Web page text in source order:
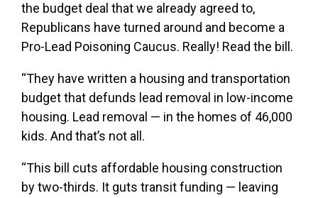
the budget deal that we already agreed to,
Republicans have turned around and become a
Pro-Lead Poisoning Caucus. Really! Read the bill.
“They have written a housing and transportation
budget that defunds lead removal in low-income
housing. Lead removal — in the homes of 46,000
kids. And that’s not all.
“This bill cuts affordable housing construction
by two-thirds. It guts transit funding — leaving